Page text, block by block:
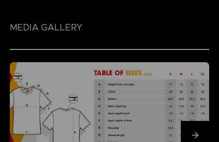
MEDIA GALLERY